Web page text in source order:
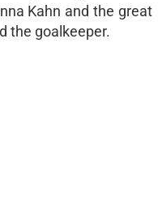
Kahn and the great
the goalkeeper.